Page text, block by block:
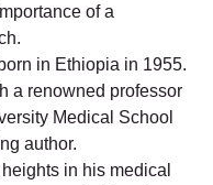
of a
in Ethiopia in 1955.
a renowned professor
Medical School
author.
in his medical